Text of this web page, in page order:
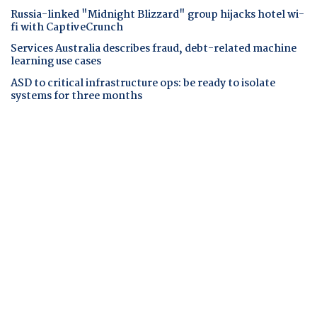
Russia-linked "Midnight Blizzard" group hijacks hotel wi-
fi with CaptiveCrunch
Services Australia describes fraud, debt-related machine
learning use cases
ASD to critical infrastructure ops: be ready to isolate
systems for three months